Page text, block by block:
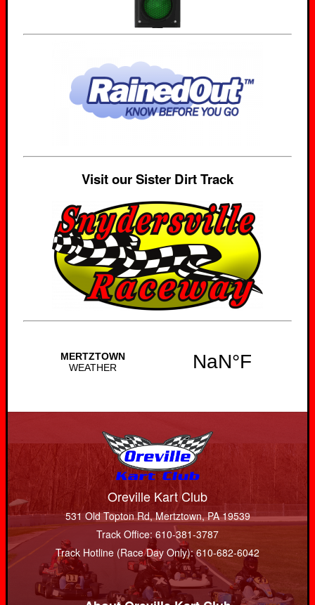
Visit our Sister Dirt Track
Oreville Kart Club
531 Old Topton Rd, Mertztown, PA 19539
Track Office: 610-381-3787
Track Hotline (Race Day Only): 610-682-6042